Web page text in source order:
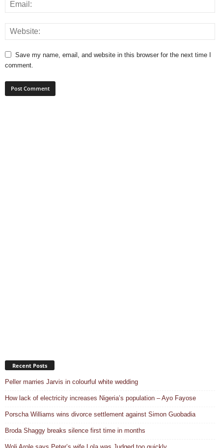
Save my name, email, and website in this browser for the next time I
comment.
Recent Posts
Peller marries Jarvis in colourful white wedding
How lack of electricity increases Nigeria’s population – Ayo Fayose
Porscha Williams wins divorce settlement against Simon Guobadia
Broda Shaggy breaks silence first time in months